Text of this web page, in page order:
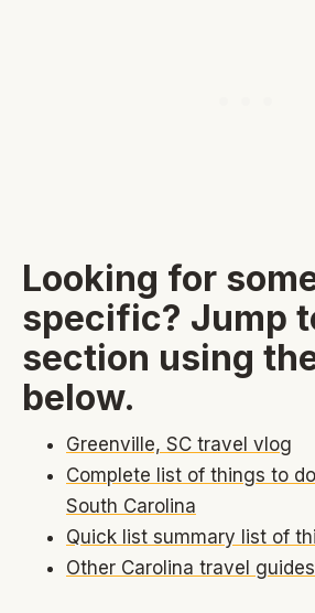
Looking for
specific? Jump
section using
below.
Greenville, SC travel vlog
Complete list of things to
South Carolina
Quick list summary list of
Other Carolina travel guides